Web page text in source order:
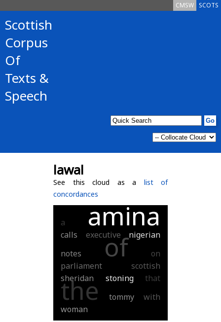
SCOTS
CMSW
Scottish
Corpus
Of
Texts &
Speech
lawal
See this cloud as a list of
concordances
a amina
calls executive
nigerian
notes
of
on
parliament
scottish
sheridan
stoning that
the tommy
with
woman